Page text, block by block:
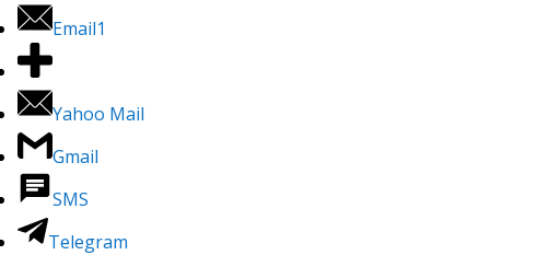
Email1
Yahoo Mail
Gmail
SMS
Telegram